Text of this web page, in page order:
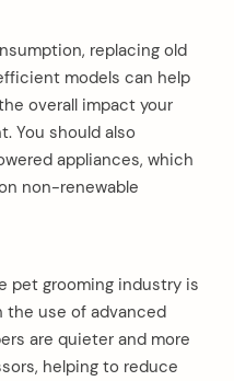
replacing old
models can help
overall impact your
You should also
appliances, which
non-renewable
pet grooming industry is
the use of advanced
are quieter and more
helping to reduce